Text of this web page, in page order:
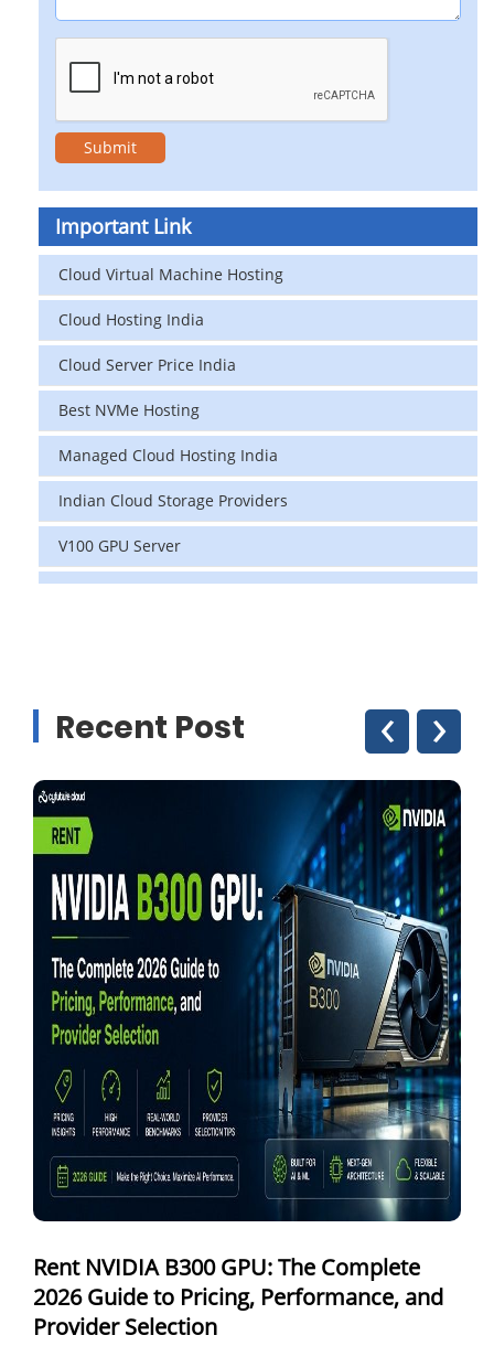
Important Link
Cloud Virtual Machine Hosting
Cloud Hosting India
Cloud Server Price India
Best NVMe Hosting
Managed Cloud Hosting India
Indian Cloud Storage Providers
V100 GPU Server
data center in india
GPU Cloud Server
Linux Dedicated Server
Windows Dedicated Servers
GPU as a Service
a100 gpu
hybrid cloud colocation
H100 GPU
Server Colocation
Colocation Jaipur
Best Cloud Server Provider
Windows Cloud Hosting
Multi Cloud Hosting
CDN in Cloud Computing
Recent Post
Rent NVIDIA B300 GPU: The Complete
2026 Guide to Pricing, Performance, and
Provider Selection
‹ ›